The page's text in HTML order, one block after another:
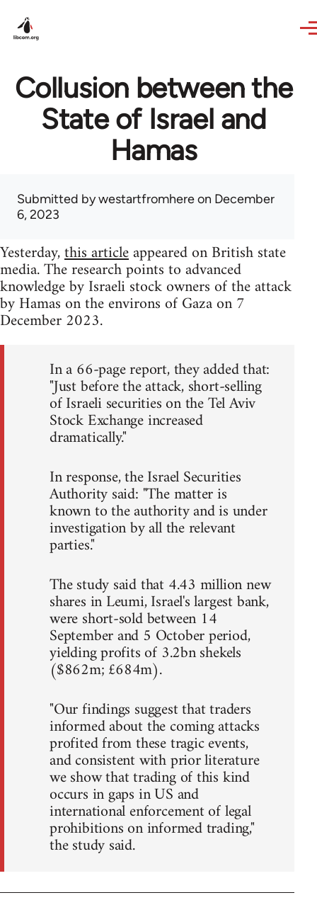
Collusion between the
State of Israel and
Hamas
Submitted bywestartfromhereon December
6, 2023
Yesterday,this articleappeared on British state
media. The research points to advanced
knowledge by Israeli stock owners of the attack
by Hamas on the environs of Gaza on 7
December 2023.
In a 66-page report, they added that:
"Just before the attack, short-selling
of Israeli securities on the Tel Aviv
Stock Exchange increased
dramatically."
In response, the Israel Securities
Authority said: "The matter is
known to the authority and is under
investigation by all the relevant
parties."
The study said that 4.43 million new
shares in Leumi, Israel's largest bank,
were short-sold between 14
September and 5 October period,
yielding profits of 3.2bn shekels
($862m; £684m).
"Our findings suggest that traders
informed about the coming attacks
profited from these tragic events,
and consistent with prior literature
we show that trading of this kind
occurs in gaps in US and
international enforcement of legal
prohibitions on informed trading,"
the study said.